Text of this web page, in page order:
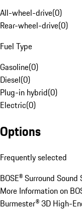
All-wheel-drive(0)
Rear-wheel-drive(0)
Fuel Type
Gasoline(0)
Diesel(0)
Plug-in hybrid(0)
Electric(0)
Options
Frequently selected
BOSE® Surround Sound
More Information on
Burmester® 3D High-